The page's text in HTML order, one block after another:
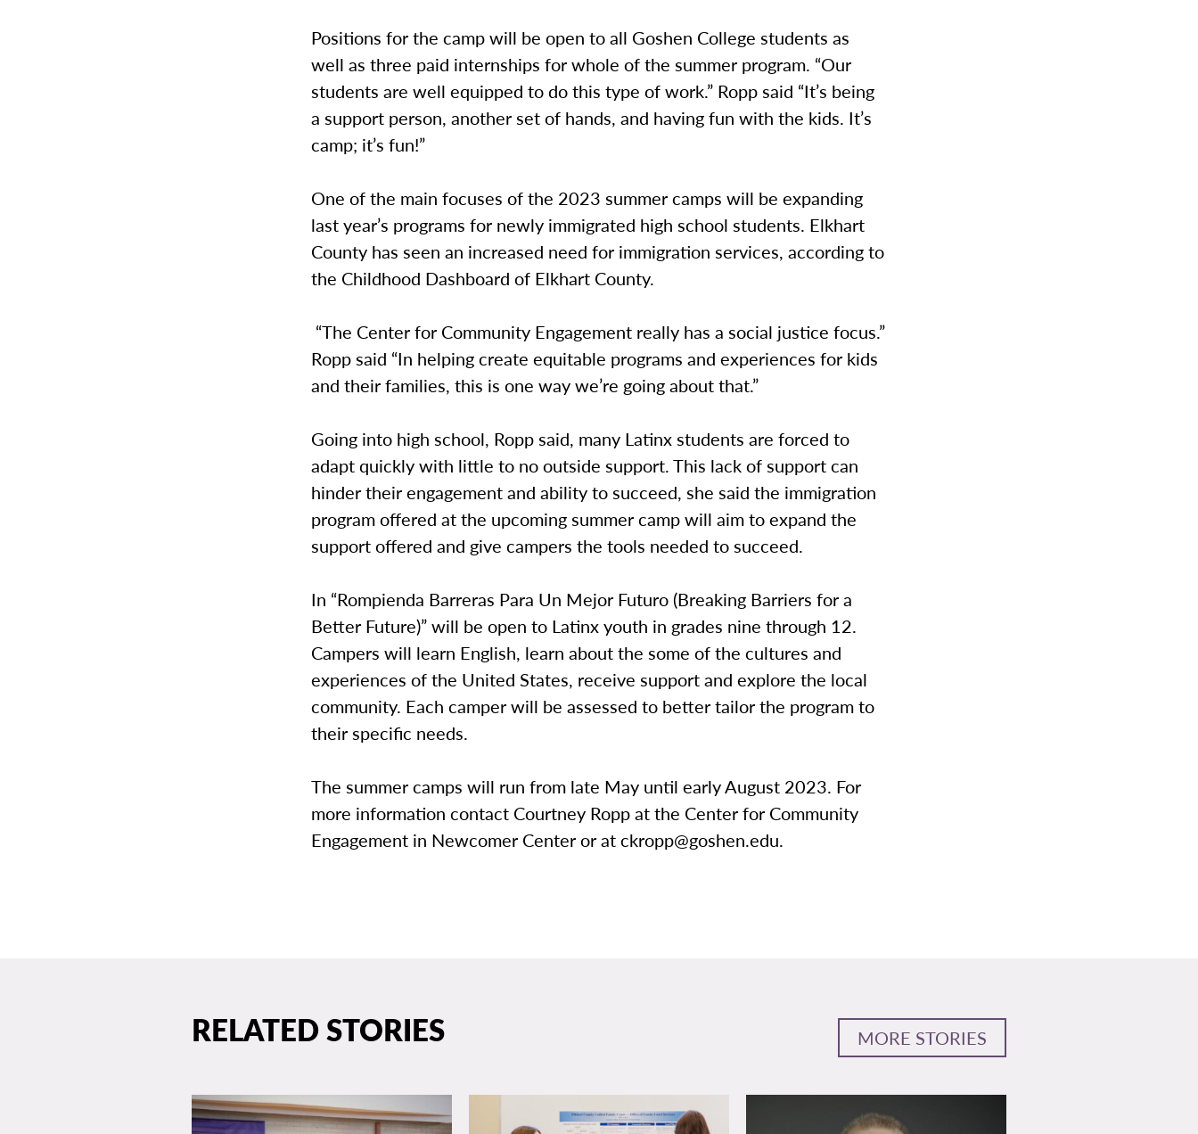
Positions for the camp will be open to all Goshen College students as
well as three paid internships for whole of the summer program. “Our
students are well equipped to do this type of work.” Ropp said “It’s being
a support person, another set of hands, and having fun with the kids. It’s
camp; it’s fun!”
One of the main focuses of the 2023 summer camps will be expanding
last year’s programs for newly immigrated high school students. Elkhart
County has seen an increased need for immigration services, according to
the Childhood Dashboard of Elkhart County.
“The Center for Community Engagement really has a social justice focus.”
Ropp said “In helping create equitable programs and experiences for kids
and their families, this is one way we’re going about that.”
Going into high school, Ropp said, many Latinx students are forced to
adapt quickly with little to no outside support. This lack of support can
hinder their engagement and ability to succeed, she said the immigration
program offered at the upcoming summer camp will aim to expand the
support offered and give campers the tools needed to succeed.
In “Rompienda Barreras Para Un Mejor Futuro (Breaking Barriers for a
Better Future)” will be open to Latinx youth in grades nine through 12.
Campers will learn English, learn about the some of the cultures and
experiences of the United States, receive support and explore the local
community. Each camper will be assessed to better tailor the program to
their specific needs.
The summer camps will run from late May until early August 2023. For
more information contact Courtney Ropp at the Center for Community
Engagement in Newcomer Center or at ckropp@goshen.edu.
RELATED STORIES MORE STORIES